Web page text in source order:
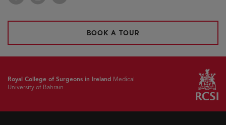
BOOK A TOUR
Royal College of Surgeons in Ireland Medical
University of Bahrain